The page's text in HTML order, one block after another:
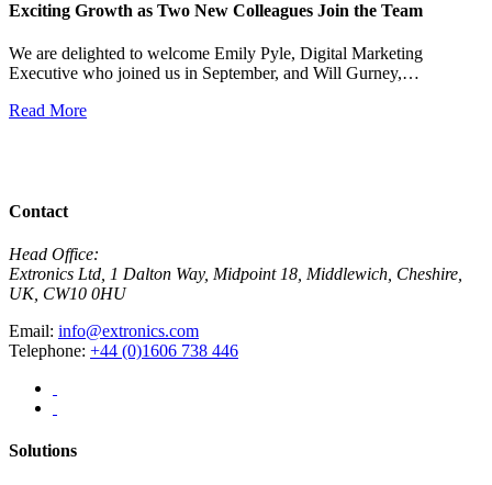
Exciting Growth as Two New Colleagues Join the Team
We are delighted to welcome Emily Pyle, Digital Marketing
Executive who joined us in September, and Will Gurney,…
Read More
Contact
Head Office:
Extronics Ltd, 1 Dalton Way, Midpoint 18, Middlewich, Cheshire,
UK, CW10 0HU
Email: info@extronics.com
Telephone: +44 (0)1606 738 446
Solutions